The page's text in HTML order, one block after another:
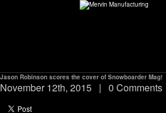
ABOUT
Jason Robinson scores the cover of Snowboarder Mag!
November 12th, 2015 | 0 Comments